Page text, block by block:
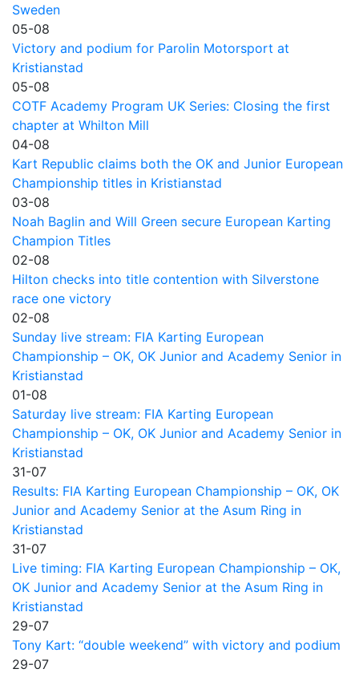
Sweden
05-08
Victory and podium for Parolin Motorsport at
Kristianstad
05-08
COTF Academy Program UK Series: Closing the first
chapter at Whilton Mill
04-08
Kart Republic claims both the OK and Junior European
Championship titles in Kristianstad
03-08
Noah Baglin and Will Green secure European Karting
Champion Titles
02-08
Hilton checks into title contention with Silverstone
race one victory
02-08
Sunday live stream: FIA Karting European
Championship – OK, OK Junior and Academy Senior in
Kristianstad
01-08
Saturday live stream: FIA Karting European
Championship – OK, OK Junior and Academy Senior in
Kristianstad
31-07
Results: FIA Karting European Championship – OK, OK
Junior and Academy Senior at the Asum Ring in
Kristianstad
31-07
Live timing: FIA Karting European Championship – OK,
OK Junior and Academy Senior at the Asum Ring in
Kristianstad
29-07
Tony Kart: “double weekend” with victory and podium
29-07